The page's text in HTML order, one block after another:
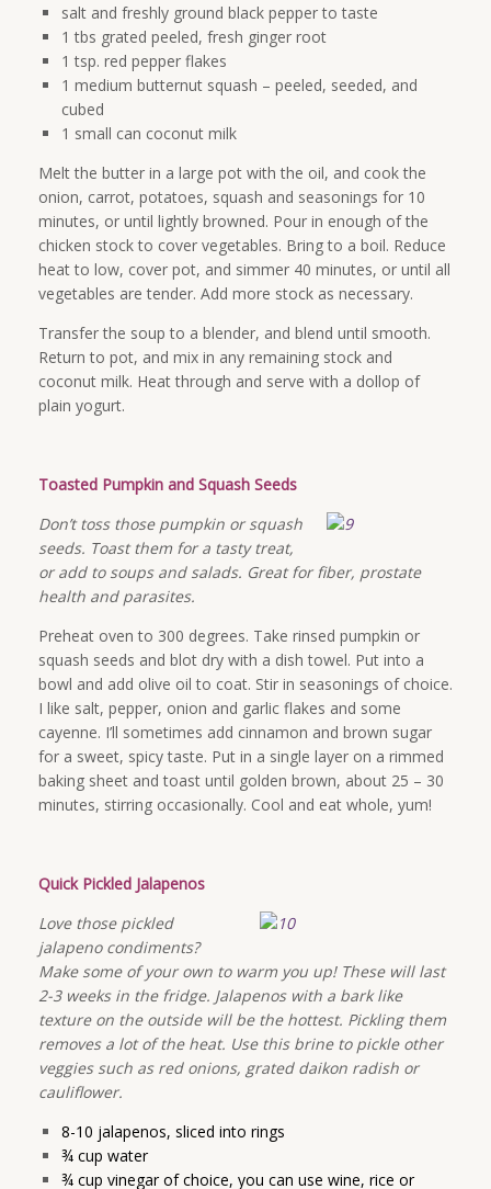
salt and freshly ground black pepper to taste
1 tbs grated peeled, fresh ginger root
1 tsp. red pepper flakes
1 medium butternut squash – peeled, seeded, and
cubed
1 small can coconut milk
Melt the butter in a large pot with the oil, and cook the
onion, carrot, potatoes, squash and seasonings for 10
minutes, or until lightly browned. Pour in enough of the
chicken stock to cover vegetables. Bring to a boil. Reduce
heat to low, cover pot, and simmer 40 minutes, or until all
vegetables are tender. Add more stock as necessary.
Transfer the soup to a blender, and blend until smooth.
Return to pot, and mix in any remaining stock and
coconut milk. Heat through and serve with a dollop of
plain yogurt.
Toasted Pumpkin and Squash Seeds
Don’t toss those pumpkin or squash
seeds. Toast them for a tasty treat,
or add to soups and salads. Great for fiber, prostate
health and parasites.
Preheat oven to 300 degrees. Take rinsed pumpkin or
squash seeds and blot dry with a dish towel. Put into a
bowl and add olive oil to coat. Stir in seasonings of choice.
I like salt, pepper, onion and garlic flakes and some
cayenne. I’ll sometimes add cinnamon and brown sugar
for a sweet, spicy taste. Put in a single layer on a rimmed
baking sheet and toast until golden brown, about 25 – 30
minutes, stirring occasionally. Cool and eat whole, yum!
Quick Pickled Jalapenos
Love those pickled
jalapeno condiments?
Make some of your own to warm you up! These will last
2-3 weeks in the fridge. Jalapenos with a bark like
texture on the outside will be the hottest. Pickling them
removes a lot of the heat. Use this brine to pickle other
veggies such as red onions, grated daikon radish or
cauliflower.
8-10 jalapenos, sliced into rings
¾ cup water
¾ cup vinegar of choice, you can use wine, rice or